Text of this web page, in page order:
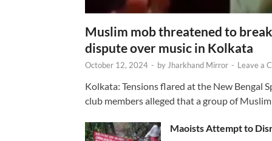
Muslim mob threatened to
dispute over music in Kolkata
October 12, 2024 - byJharkhand Mirror - Leave a
Kolkata: Tensions flared at the New Bengal
club members alleged that a group of
Maoists Attempt to